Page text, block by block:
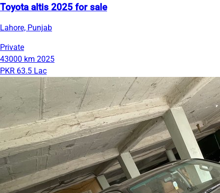
Toyota altis 2025 for sale
Lahore, Punjab
Private
43000 km 2025
PKR 63.5 Lac